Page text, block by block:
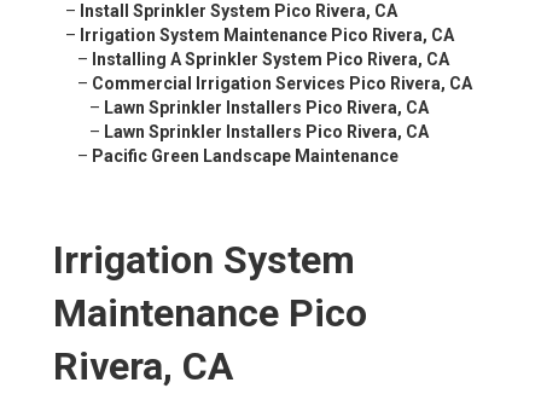
– Install Sprinkler System Pico Rivera, CA
– Irrigation System Maintenance Pico Rivera, CA
– Installing A Sprinkler System Pico Rivera, CA
– Commercial Irrigation Services Pico Rivera, CA
– Lawn Sprinkler Installers Pico Rivera, CA
– Lawn Sprinkler Installers Pico Rivera, CA
– Pacific Green Landscape Maintenance
Irrigation System
Maintenance Pico
Rivera, CA